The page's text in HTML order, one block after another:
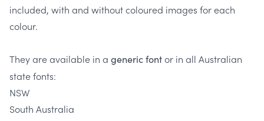
included, with and without coloured images for each
colour.
They are available in a generic fontor in all Australian
state fonts:
NSW
South Australia